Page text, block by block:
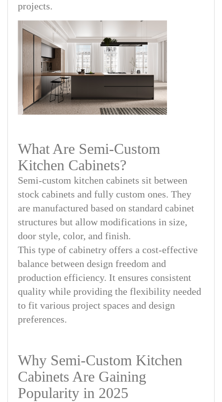
projects.
What Are Semi-Custom
Kitchen Cabinets?
Semi-custom kitchen cabinets sit between
stock cabinets and fully custom ones. They
are manufactured based on standard cabinet
structures but allow modifications in size,
door style, color, and finish.
This type of cabinetry offers a cost-effective
balance between design freedom and
production efficiency. It ensures consistent
quality while providing the flexibility needed
to fit various project spaces and design
preferences.
Why Semi-Custom Kitchen
Cabinets Are Gaining
Popularity in 2025